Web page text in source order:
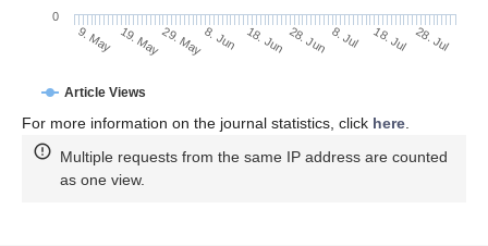
Article Views
9. May 19. May29. May8. Jun 18. Jun 28. Jun 8. Jul 18. Jul 28. Jul
0
For more information on the journal statistics, click here
Multiple requests from the same IP address are counted
as one view.